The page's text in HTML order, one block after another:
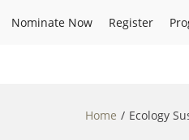
Nominate Now Register
Home Ecology